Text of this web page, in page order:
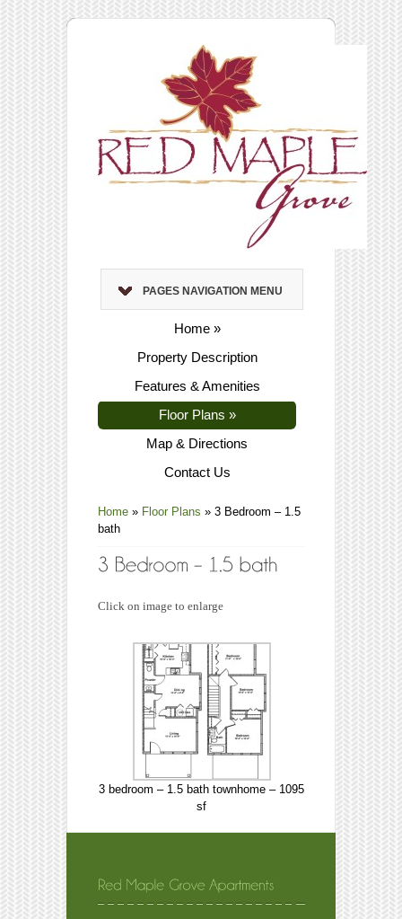
PAGES NAVIGATION MENU
Home»
Property Description
Features & Amenities
Floor Plans »
Map & Directions
Contact Us
Home » Floor Plans » 3 Bedroom – 1.5
bath
Click on image to enlarge
3 bedroom – 1.5 bath townhome – 1095
sf